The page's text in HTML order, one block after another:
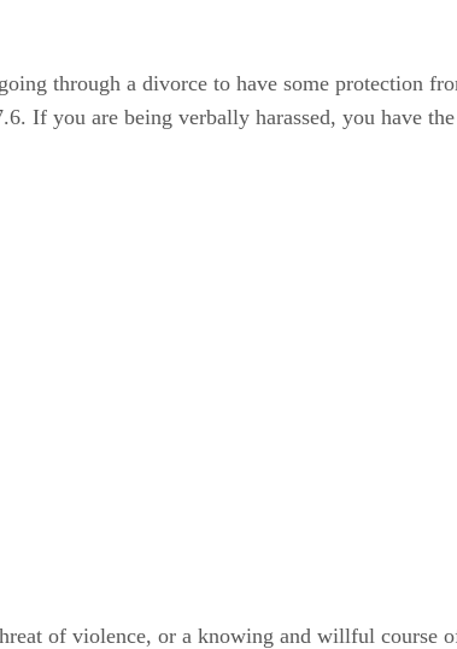
through a divorce to have some protection
If you are being verbally harassed, you have
of violence, or a knowing and willful course